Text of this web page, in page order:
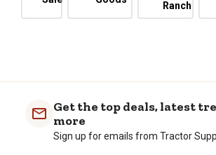
Ranch
Get the top deals, latest
more
Sign up for emails from Tractor